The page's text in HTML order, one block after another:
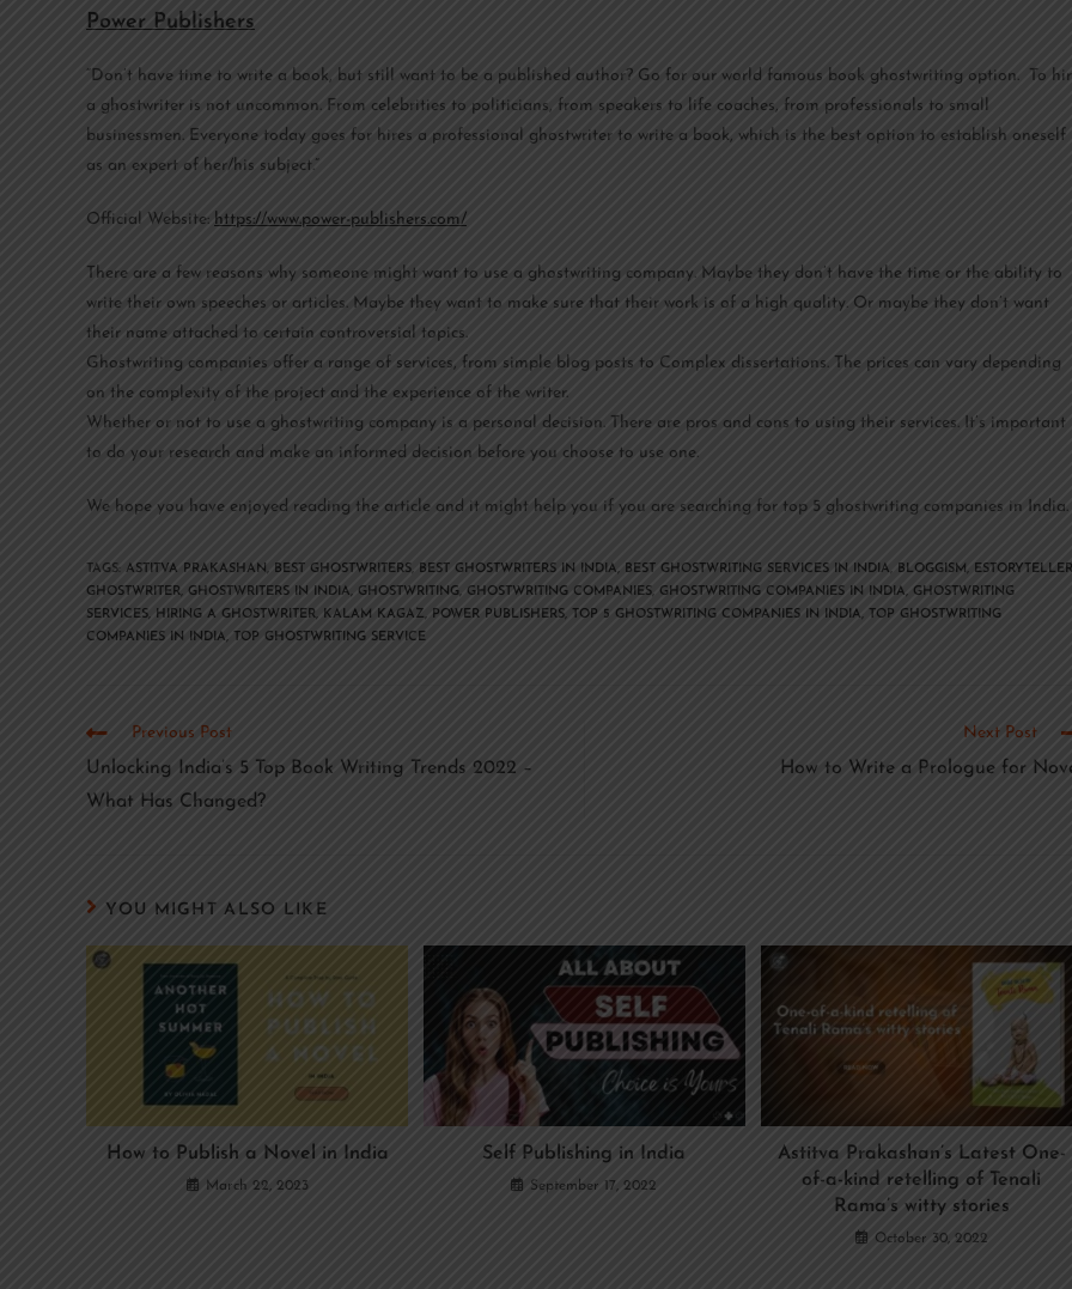
Power Publishers
“Don’t have time to write a book, but still want to be a published author? Go for our world famous book ghostwriting option. To
a ghostwriter is not uncommon. From celebrities to politicians, from speakers to life coaches, from professionals to small
businessmen. Everyone today goes for hires a professional ghostwriter to write a book, which is the best option to establish oneself
as an expert of her/his subject.”
Official Website: https://www.power-publishers.com/
There are a few reasons why someone might want to use a ghostwriting company. Maybe they don’t have the time or the ability to
write their own speeches or articles. Maybe they want to make sure that their work is of a high quality. Or maybe they don’t want
their name attached to certain controversial topics.
Ghostwriting companies offer a range of services, from simple blog posts to Complex dissertations. The prices can vary depending
on the complexity of the project and the experience of the writer.
Whether or not to use a ghostwriting company is a personal decision. There are pros and cons to using their services. It’s important
to do your research and make an informed decision before you choose to use one.
We hope you have enjoyed reading the article and it might help you if you are searching for top 5 ghostwriting companies in India.
TAGS: ASTITVA PRAKASHAN BEST GHOSTWRITERS BEST GHOSTWRITERS IN INDIA, BEST GHOSTWRITING SERVICES IN INDIA BLOGGISM,
GHOSTWRITER, GHOSTWRITERS IN INDIA, GHOSTWRITING GHOSTWRITING COMPANIES GHOSTWRITING COMPANIES IN INDIA, GHOSTWRITING
SERVICES, HIRING A GHOSTWRITER, KALAM KAGAZ POWER PUBLISHERS, TOP 5 GHOSTWRITING COMPANIES IN INDIA,
TOP GHOSTWRITING
COMPANIES IN INDIA, TOP GHOSTWRITING SERVICE
Previous Post
Unlocking India’s 5 Top Book Writing Trends 2022 –
What Has Changed?
Next Post
How to Write a Prologue for
YOU MIGHT ALSO LIKE
How to Publish a Novel in India
March 22, 2023
Self Publishing in India
September 17, 2022
Astitva Prakashan’s Latest One-
of-a-kind retelling of Tenali
Rama’s witty stories
October 30, 2022